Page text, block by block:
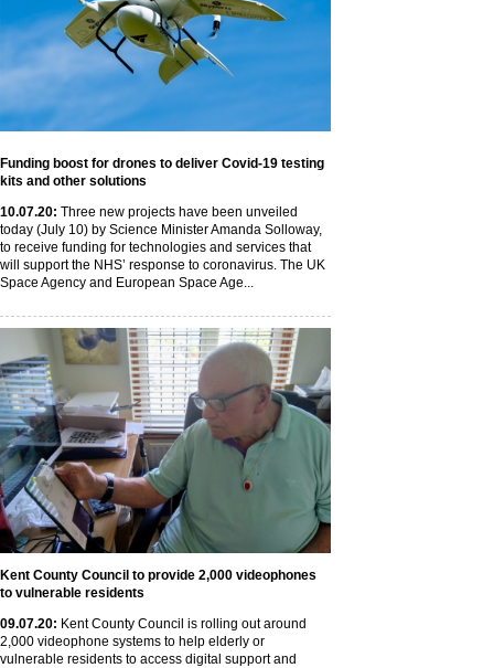
Funding boost for drones to deliver Covid-19 testing
kits and other solutions
10.07.20: Three new projects have been unveiled
today (July 10) by Science Minister Amanda Solloway,
to receive funding for technologies and services that
will support the NHS’ response to coronavirus. The UK
Space Agency and European Space Age...
Kent County Council to provide 2,000 videophones
to vulnerable residents
09.07.20: Kent County Council is rolling out around
2,000 videophone systems to help elderly or
vulnerable residents to access digital support and